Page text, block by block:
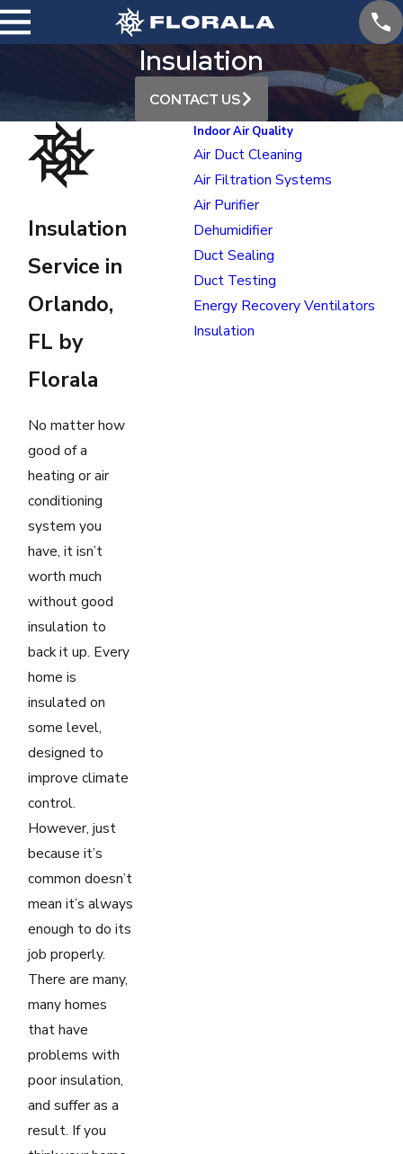
Insulation
CONTACT US
Insulation
Service in
Orlando,
FL by
Florala
No matter how
good of a
heating or air
conditioning
system you
have, it isn’t
worth much
without good
insulation to
back it up. Every
home is
insulated on
some level,
designed to
improve climate
control.
However, just
because it’s
common doesn’t
mean it’s always
enough to do its
job properly.
There are many,
many homes
that have
problems with
poor insulation,
and suffer as a
result. If you
Indoor Air Quality
Air Duct Cleaning
Air Filtration Systems
Air Purifier
Dehumidifier
Duct Sealing
Duct Testing
Energy Recovery Ventilators
Insulation